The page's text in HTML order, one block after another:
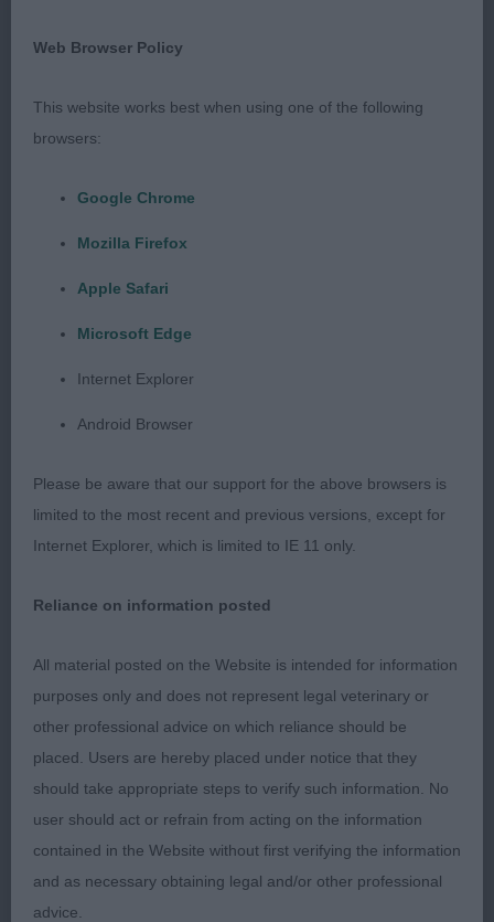
muscled and had slight arch. Shoulders long and
Well sprung ribs which reached well back, firm top
line, excellent bend of stifle and plenty of muscling
the ground with ease, was straight coming and
G3 – Flat Coat Retriever Phipps Baker & Baker
Never Say Never Oasis Of Peace (ATC).
Neat and tidy black bitch, well handled, happy,
moved freely and with powerful drive, hard
substance, good bone. Appealing head with
correct balance of planes, slight stop, medium
sized eyes with kindly expression showing
decent return of upper arm, deep through the
and carried level when moving. Strong rear
quarters. Optimistic demeanour with ever wagging
tail and good show ring attitude. Sympathetically
handled.
G4 – Sussex Spaniel – Collingwood’s Deanway
Fairy Story.
I fell for her pretty head and kind expression.
Web Browser Policy
This website works best when using one of the following
browsers:
Google Chrome
Mozilla Firefox
Apple Safari
Microsoft Edge
Internet Explorer
Android Browser
Please be aware that our support for the above browsers is
limited to the most recent and previous versions, except for
Internet Explorer, which is limited to IE 11 only.
Reliance on information posted
All material posted on the Website is intended for information
purposes only and does not represent legal veterinary or
other professional advice on which reliance should be
placed. Users are hereby placed under notice that they
should take appropriate steps to verify such information. No
user should act or refrain from acting on the information
contained in the Website without first verifying the information
and as necessary obtaining legal and/or other professional
advice.